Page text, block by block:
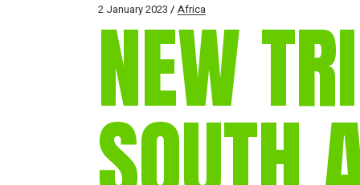
2 January 2023 Africa
NEW